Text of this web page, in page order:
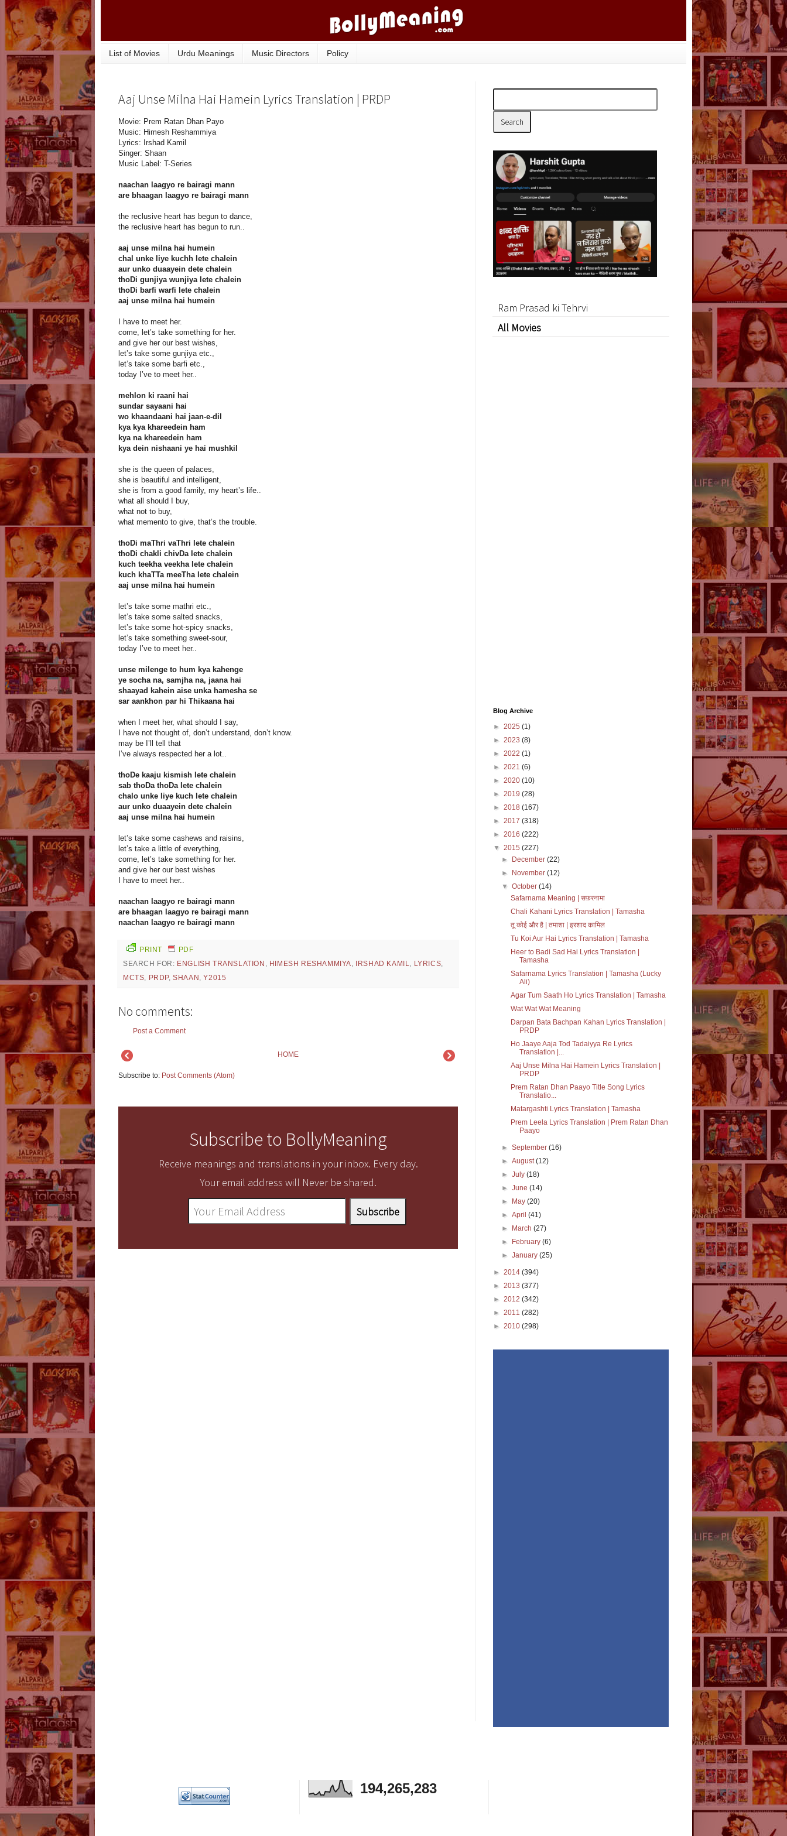
List of Movies Urdu Meanings Music Directors Policy
Aaj Unse Milna Hai Hamein Lyrics Translation | PRDP
Movie: Prem Ratan Dhan Payo
Music: Himesh Reshammiya
Lyrics: Irshad Kamil
Singer: Shaan
Music Label: T-Series
naachan laagyo re bairagi mann
are bhaagan laagyo re bairagi mann
the reclusive heart has begun to dance,
the reclusive heart has begun to run..
aaj unse milna hai humein
chal unke liye kuchh lete chalein
aur unko duaayein dete chalein
thoDi gunjiya wunjiya lete chalein
thoDi barfi warfi lete chalein
aaj unse milna hai humein
I have to meet her.
come, let’s take something for her.
and give her our best wishes,
let’s take some gunjiya etc.,
let’s take some barfi etc.,
today I’ve to meet her..
mehlon ki raani hai
sundar sayaani hai
wo khaandaani hai jaan-e-dil
kya kya khareedein ham
kya na khareedein ham
kya dein nishaani ye hai mushkil
she is the queen of palaces,
she is beautiful and intelligent,
she is from a good family, my heart’s life..
what all should I buy,
what not to buy,
what memento to give, that’s the trouble.
thoDi maThri vaThri lete chalein
thoDi chakli chivDa lete chalein
kuch teekha veekha lete chalein
kuch khaTTa meeTha lete chalein
aaj unse milna hai humein
let’s take some mathri etc.,
let’s take some salted snacks,
let’s take some hot-spicy snacks,
let’s take something sweet-sour,
today I’ve to meet her..
unse milenge to hum kya kahenge
ye socha na, samjha na, jaana hai
shaayad kahein aise unka hamesha se
sar aankhon par hi Thikaana hai
when I meet her, what should I say,
I have not thought of, don’t understand, don’t know.
may be I’ll tell that
I’ve always respected her a lot..
thoDe kaaju kismish lete chalein
sab thoDa thoDa lete chalein
chalo unke liye kuch lete chalein
aur unko duaayein dete chalein
aaj unse milna hai humein
let’s take some cashews and raisins,
let’s take a little of everything,
come, let’s take something for her.
and give her our best wishes
I have to meet her..
naachan laagyo re bairagi mann
are bhaagan laagyo re bairagi mann
naachan laagyo re bairagi mann
PRINT
PDF
SEARCH FOR: ENGLISH TRANSLATION , HIMESH RESHAMMIYA, IRSHAD KAMIL, LYRICS,
MCTS, PRDP,SHAAN ,Y2015
No comments:
Post a Comment
HOME
Subscribe to: Post Comments (Atom)
Subscribe to BollyMeaning
Receive meanings and translations in your inbox. Every day.
Your email address will Never be shared.
Ram Prasad ki Tehrvi
All Movies
Blog Archive
► 2025 (1)
► 2023 (8)
► 2022 (1)
► 2021 (6)
► 2020 (10)
► 2019 (28)
► 2018 (167)
► 2017 (318)
► 2016 (222)
▼ 2015 (227)
►
December(22)
►
November(12)
▼October(14)
Safarnama Meaning | सफ़रनामा
Chali Kahani Lyrics Translation | Tamasha
तू कोई और है | तमाशा | इरशाद कामिल
Tu Koi Aur Hai Lyrics Translation | Tamasha
Heer to Badi Sad Hai Lyrics Translation |
Tamasha
Safarnama Lyrics Translation | Tamasha (Lucky
Ali)
Agar Tum Saath Ho Lyrics Translation | Tamasha
Wat Wat Wat Meaning
Darpan Bata Bachpan Kahan Lyrics Translation |
PRDP
Ho Jaaye Aaja Tod Tadaiyya Re Lyrics
Translation |...
Aaj Unse Milna Hai Hamein Lyrics Translation |
PRDP
Prem Ratan Dhan Paayo Title Song Lyrics
Translatio...
Matargashti Lyrics Translation | Tamasha
Prem Leela Lyrics Translation | Prem Ratan Dhan
Paayo
►September(16)
►August(12)
►July(18)
►June(14)
►
May(20)
►April(41)
►
March(27)
►
February(6)
►January(25)
► 2014 (394)
► 2013 (377)
► 2012 (342)
► 2011 (282)
► 2010 (298)
194,265,283